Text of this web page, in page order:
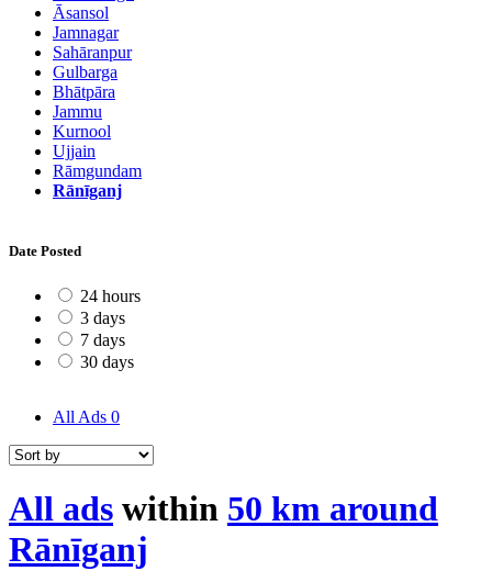
Āsansol
Jamnagar
Sahāranpur
Gulbarga
Bhātpāra
Jammu
Kurnool
Ujjain
Rāmgundam
Rānīganj
Date Posted
24 hours
3 days
7 days
30 days
All Ads 0
All ads within 50 km around
Rānīganj